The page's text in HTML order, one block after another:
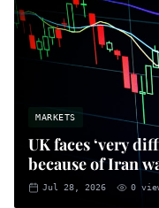
MARKETS
UK faces ‘very
because of Iran
Jul 28, 2026 0